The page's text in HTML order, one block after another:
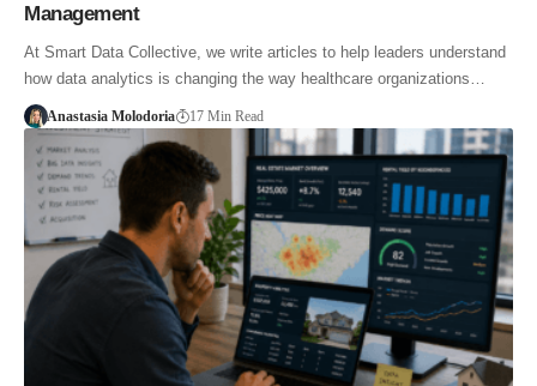
Management
At Smart Data Collective, we write articles to help leaders understand
how data analytics is changing the way healthcare organizations…
Anastasia Molodoria 17 Min Read